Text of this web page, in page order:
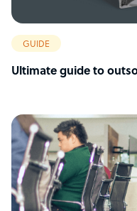
GUIDE
Ultimate guide to